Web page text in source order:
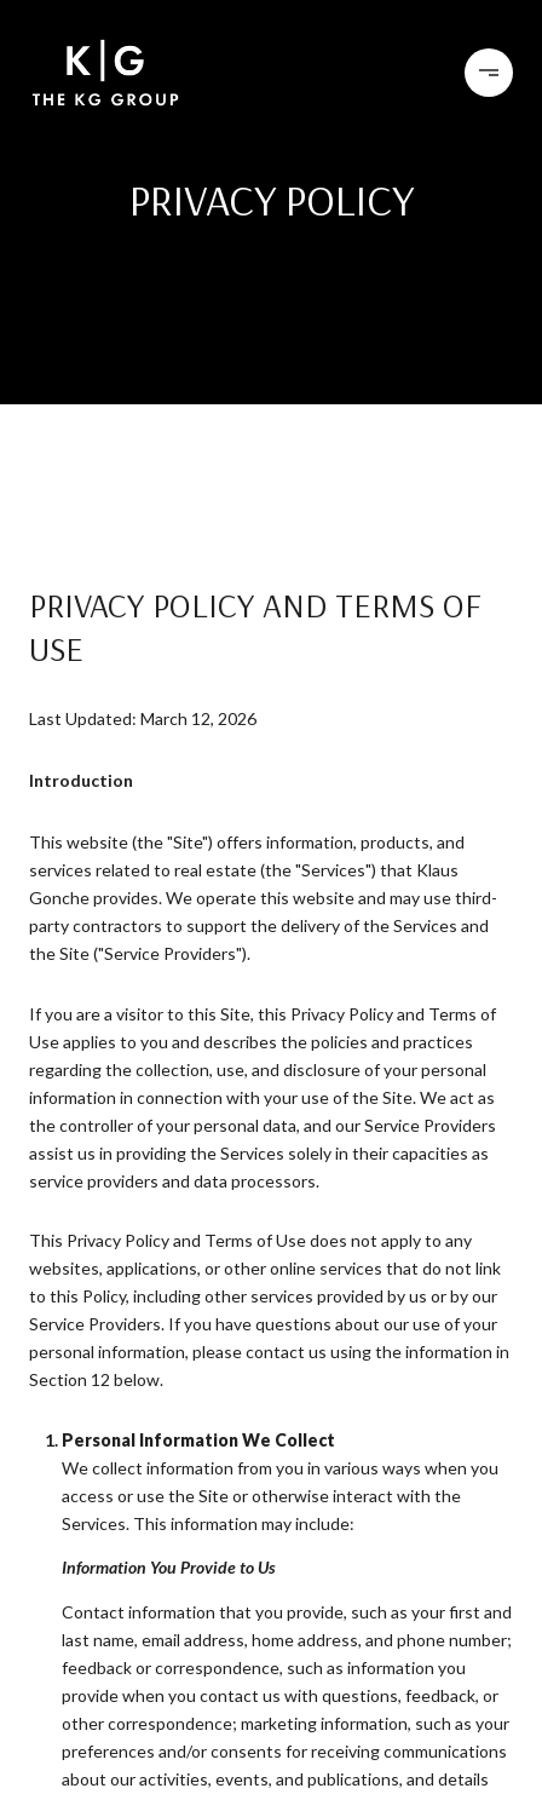
PRIVACY POLICY
PRIVACY POLICY AND TERMS OF
USE
Last Updated: March 12, 2026
Introduction
This website (the "Site") offers information, products, and
services related to real estate (the "Services") that Klaus
Gonche provides. We operate this website and may use third-
party contractors to support the delivery of the Services and
the Site ("Service Providers").
If you are a visitor to this Site, this Privacy Policy and Terms of
Use applies to you and describes the policies and practices
regarding the collection, use, and disclosure of your personal
information in connection with your use of the Site. We act as
the controller of your personal data, and our Service Providers
assist us in providing the Services solely in their capacities as
service providers and data processors.
This Privacy Policy and Terms of Use does not apply to any
websites, applications, or other online services that do not link
to this Policy, including other services provided by us or by our
Service Providers. If you have questions about our use of your
personal information, please contact us using the information in
Section 12 below.
Personal Information We Collect
We collect information from you in various ways when you
access or use the Site or otherwise interact with the
Services. This information may include:
Information You Provide to Us
Contact information that you provide, such as your first and
last name, email address, home address, and phone number;
feedback or correspondence, such as information you
provide when you contact us with questions, feedback, or
other correspondence; marketing information, such as your
preferences and/or consents for receiving communications
about our activities, events, and publications, and details